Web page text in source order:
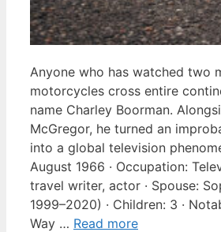
Anyone who has watched two
motorcycles cross entire
name Charley Boorman.
McGregor, he turned an
into a global television
August 1966 · Occupation:
travel writer, actor · Spouse:
1999–2020) · Children: 3 ·
Way … Read more